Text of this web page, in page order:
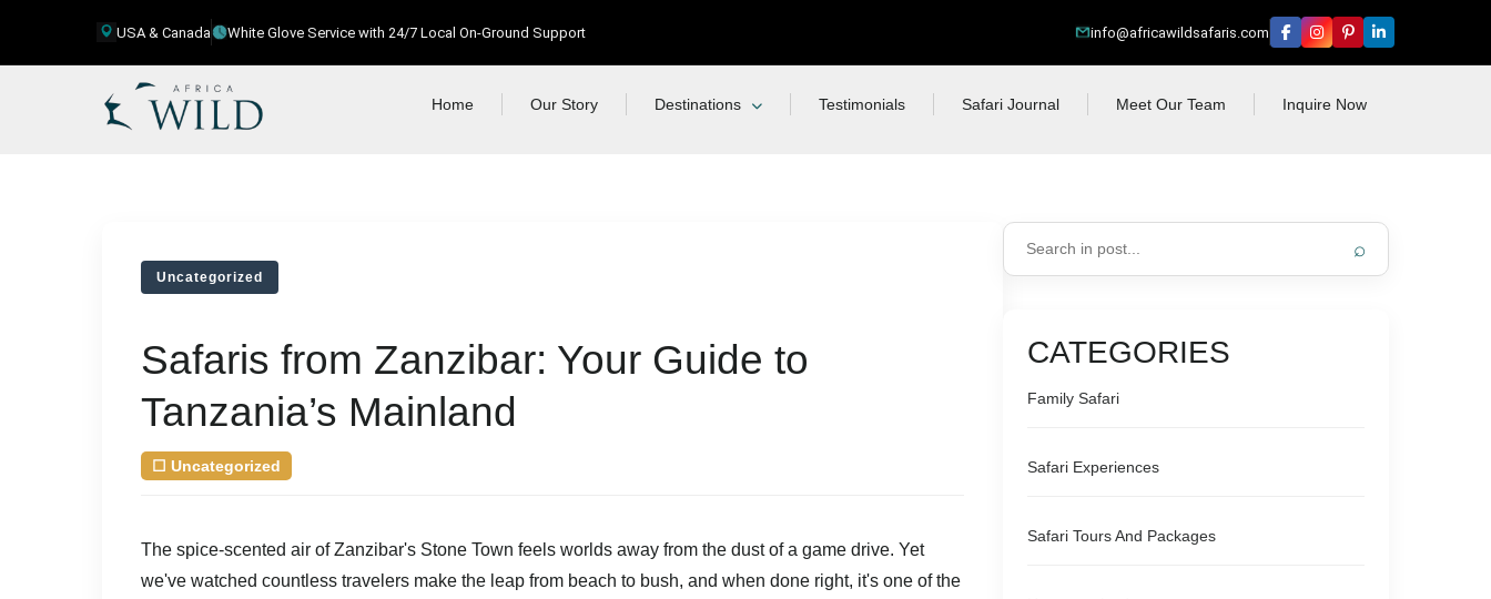
USA & Canada White Glove Service with 24/7 Local On-Ground Support info@africawildsafaris.com
Home Our Story Destinations Testimonials Safari Journal Meet Our Team Inquire Now
Uncategorized
Safaris from Zanzibar: Your Guide to
Tanzania’s Mainland
☐ Uncategorized
The spice-scented air of Zanzibar's Stone Town feels worlds away from the dust of a game drive. Yet
we've watched countless travelers make the leap from beach to bush, and when done right, it's one of the
⌕
CATEGORIES
Family Safari
Safari Experiences
Safari Tours And Packages